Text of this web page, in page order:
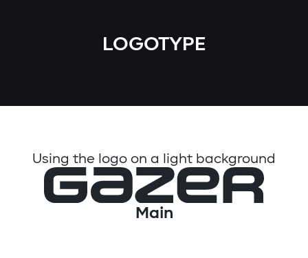
LOGOTYPE
Using the logo on a light background
Main